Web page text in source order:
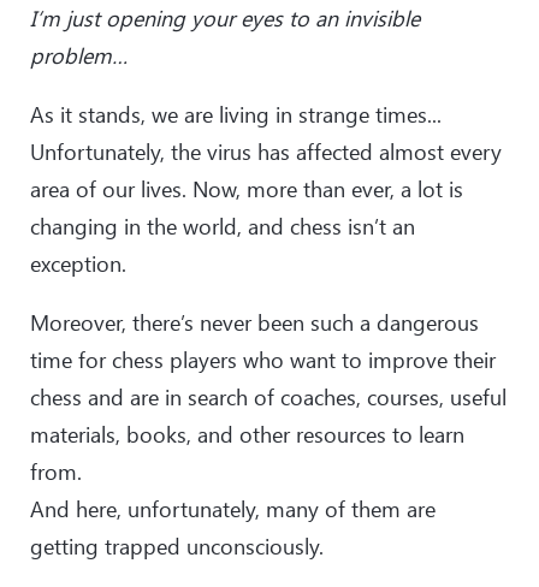
I’m just opening your eyes to an invisible
problem…
As it stands, we are living in strange times...
Unfortunately, the virus has affected almost every
area of our lives. Now, more than ever, a lot is
changing in the world, and chess isn’t an
exception.
Moreover, there’s never been such a dangerous
time for chess players who want to improve their
chess and are in search of coaches, courses, useful
materials, books, and other resources to learn
from.
And here, unfortunately, many of them are
getting trapped unconsciously.